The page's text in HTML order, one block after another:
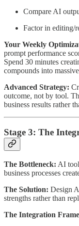
Compare AI
Factor in editing/
Your Weekly
prompt performance
Spend 30 minutes
compounds into
Advanced Strategy:
outcome, not by tool.
business results rather
Stage 3: The
The Bottleneck: AI
business processes
The Solution: Design
strengths rather than
The Integration